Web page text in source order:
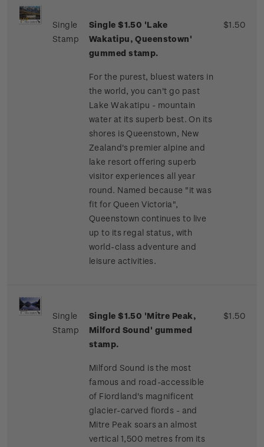
Single
Stamp
Single $1.50 'Lake
Wakatipu, Queenstown'
gummed stamp.
For the purest, bluest waters in
the world, you can't go past
Lake Wakatipu - mountain
water at its superb best. On its
shores is Queenstown, New
Zealand's premier alpine and
lake resort offering superb
visitor experiences all year
round. Named because "it was
fit for Queen Victoria",
Queenstown continues to live
up to its regal status, with
world-class adventure and
leisure activities.
$1.50
Single
Stamp
Single $1.50 'Mitre Peak,
Milford Sound' gummed
stamp.
Milford Sound is the most
famous and road-accessible
of Fiordland's magnificent
glacier-carved fiords - and
Mitre Peak soars an almost
vertical 1,500 metres from its
$1.50